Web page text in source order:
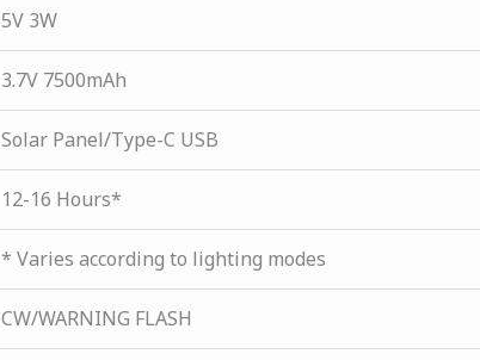
5V 3W
3.7V 7500mAh
Solar Panel/Type-C USB
12-16 Hours*
* Varies according to lighting modes
CW/WARNING FLASH